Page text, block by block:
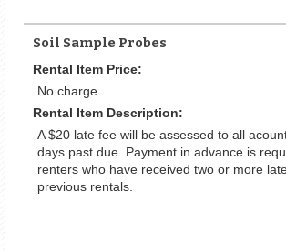
Soil Sample Probes
Rental Item Price:
No charge
Rental Item Description:
A $20 late fee will be assessed to all
days past due. Payment in advance is
renters who have received two or more
previous rentals.